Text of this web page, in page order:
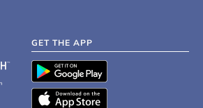
GET THE APP